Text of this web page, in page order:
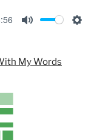
t
My Words